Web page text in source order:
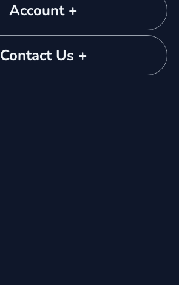
Account +
Contact Us +